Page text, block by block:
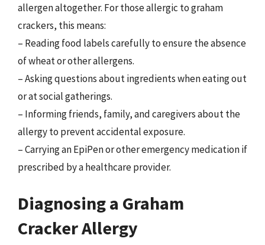
allergen altogether. For those allergic to graham
crackers, this means:
– Reading food labels carefully to ensure the absence
of wheat or other allergens.
– Asking questions about ingredients when eating out
or at social gatherings.
– Informing friends, family, and caregivers about the
allergy to prevent accidental exposure.
– Carrying an EpiPen or other emergency medication if
prescribed by a healthcare provider.
Diagnosing a Graham
Cracker Allergy